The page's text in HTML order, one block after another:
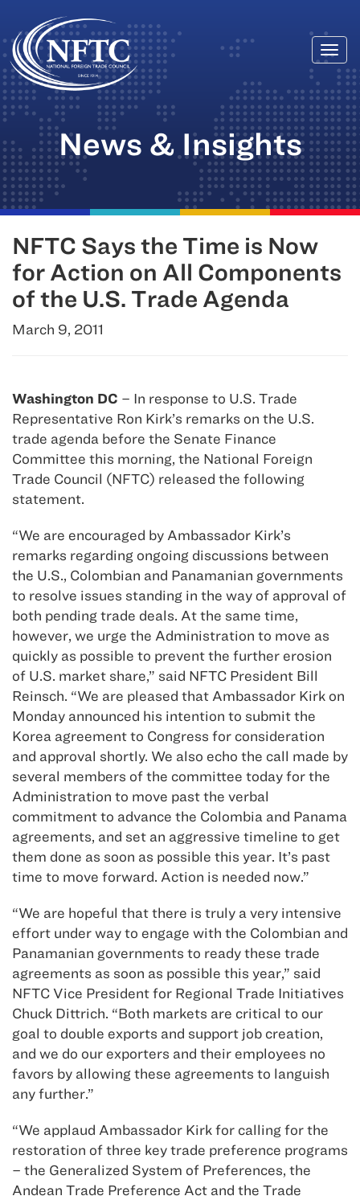
Skip
to
content
News & Insights
NFTC Says the Time is Now
for Action on All Components
of the U.S. Trade Agenda
March 9, 2011
Washington DC – In response to U.S. Trade
Representative Ron Kirk’s remarks on the U.S.
trade agenda before the Senate Finance
Committee this morning, the National Foreign
Trade Council (NFTC) released the following
statement.
“We are encouraged by Ambassador Kirk’s
remarks regarding ongoing discussions between
the U.S., Colombian and Panamanian governments
to resolve issues standing in the way of approval of
both pending trade deals. At the same time,
however, we urge the Administration to move as
quickly as possible to prevent the further erosion
of U.S. market share,” said NFTC President Bill
Reinsch. “We are pleased that Ambassador Kirk on
Monday announced his intention to submit the
Korea agreement to Congress for consideration
and approval shortly. We also echo the call made by
several members of the committee today for the
Administration to move past the verbal
commitment to advance the Colombia and Panama
agreements, and set an aggressive timeline to get
them done as soon as possible this year. It’s past
time to move forward. Action is needed now.”
“We are hopeful that there is truly a very intensive
effort under way to engage with the Colombian and
Panamanian governments to ready these trade
agreements as soon as possible this year,” said
NFTC Vice President for Regional Trade Initiatives
Chuck Dittrich. “Both markets are critical to our
goal to double exports and support job creation,
and we do our exporters and their employees no
favors by allowing these agreements to languish
any further.”
“We applaud Ambassador Kirk for calling for the
restoration of three key trade preference programs
– the Generalized System of Preferences, the
Andean Trade Preference Act and the Trade